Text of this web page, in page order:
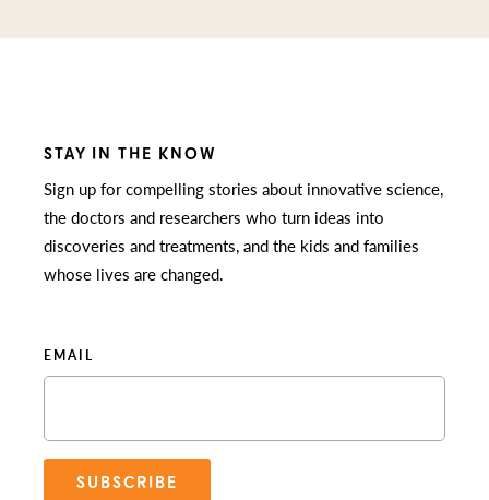
STAY IN THE KNOW
Sign up for compelling stories about innovative science,
the doctors and researchers who turn ideas into
discoveries and treatments, and the kids and families
whose lives are changed.
EMAIL
SUBSCRIBE